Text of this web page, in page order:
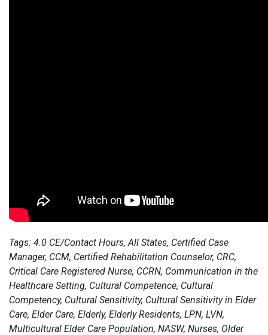
Tags: 4.0 CE/Contact Hours, All States, Certified Case
Manager, CCM, Certified Rehabilitation Counselor, CRC,
Critical Care Registered Nurse, CCRN, Communication in the
Healthcare Setting, Cultural Competence, Cultural
Competency, Cultural Sensitivity, Cultural Sensitivity in Elder
Care, Elder Care, Elderly, Elderly Residents, LPN, LVN,
Multicultural Elder Care Population, NASW, Nurses, Older